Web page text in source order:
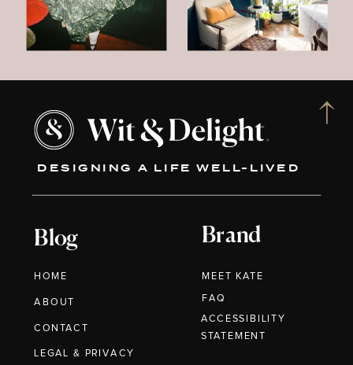
DESIGNING A LIFE WELL-LIVED
Blog
HOME
ABOUT
CONTACT
Brand
MEET KATE
LEGAL & PRIVACY
FAQ
ACCESSIBILITY
STATEMENT